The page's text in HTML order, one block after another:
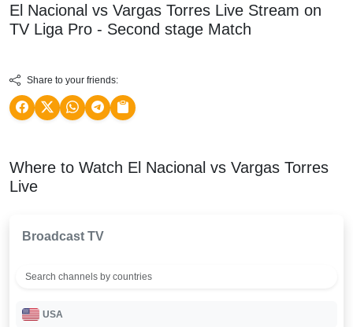
El Nacional vs Vargas Torres Live Stream on
TV Liga Pro - Second stage Match
Share to your friends:
Where to Watch El Nacional vs Vargas Torres
Live
Broadcast TV
USA